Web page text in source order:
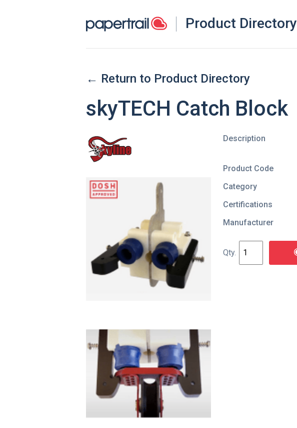
Product Directory
← Return to Product Directory
skyTECH Catch Block
Description
Product Code
Category
Certifications
Manufacturer